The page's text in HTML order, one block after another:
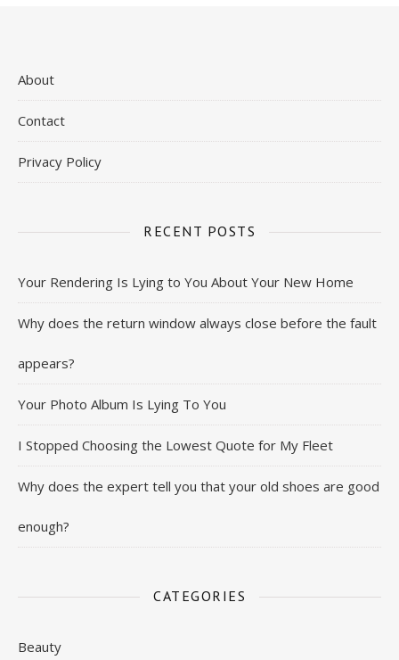
About
Contact
Privacy Policy
RECENT POSTS
Your Rendering Is Lying to You About Your New Home
Why does the return window always close before the fault
appears?
Your Photo Album Is Lying To You
I Stopped Choosing the Lowest Quote for My Fleet
Why does the expert tell you that your old shoes are good
enough?
CATEGORIES
Beauty